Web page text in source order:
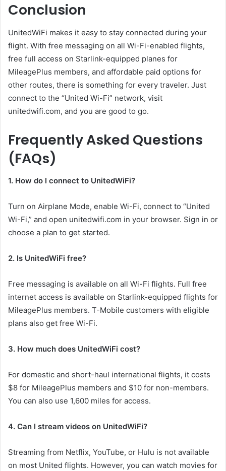
Conclusion
UnitedWiFi makes it easy to stay connected during your
flight. With free messaging on all Wi-Fi-enabled flights,
free full access on Starlink-equipped planes for
MileagePlus members, and affordable paid options for
other routes, there is something for every traveler. Just
connect to the “United Wi-Fi” network, visit
unitedwifi.com, and you are good to go.
Frequently Asked Questions
(FAQs)
1. How do I connect to UnitedWiFi?
Turn on Airplane Mode, enable Wi-Fi, connect to “United
Wi-Fi,” and open unitedwifi.com in your browser. Sign in or
choose a plan to get started.
2. Is UnitedWiFi free?
Free messaging is available on all Wi-Fi flights. Full free
internet access is available on Starlink-equipped flights for
MileagePlus members. T-Mobile customers with eligible
plans also get free Wi-Fi.
3. How much does UnitedWiFi cost?
For domestic and short-haul international flights, it costs
$8 for MileagePlus members and $10 for non-members.
You can also use 1,600 miles for access.
4. Can I stream videos on UnitedWiFi?
Streaming from Netflix, YouTube, or Hulu is not available
on most United flights. However, you can watch movies for